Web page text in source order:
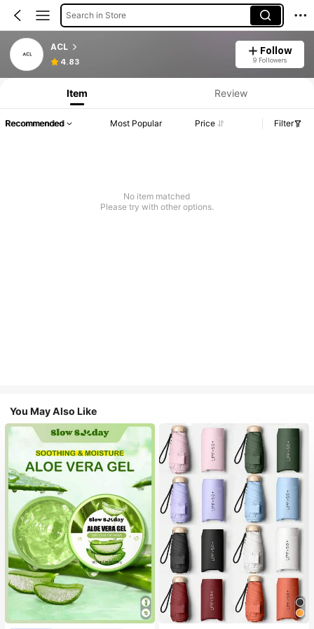
Search in Store
ACL
4.83
Follow
9 Followers
Item Review
Recommended Most Popular Price Filter
No item matched
Please try with other options.
You May Also Like
#1 Bestseller
in Multicolor Outdoor Umbrellas